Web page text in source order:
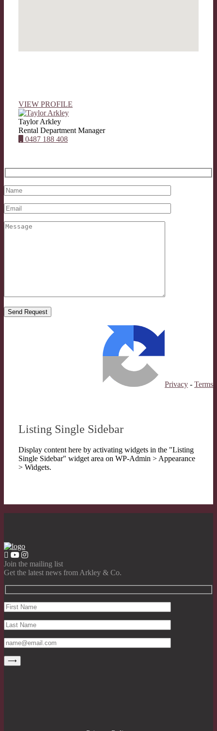
VIEW PROFILE
Taylor Arkley
Rental Department Manager
0487 188 408
Privacy - Terms
Listing Single Sidebar
Display content here by activating widgets in the "Listing
Single Sidebar" widget area on WP-Admin > Appearance
> Widgets.
Join the mailing list
Get the latest news from Arkley & Co.